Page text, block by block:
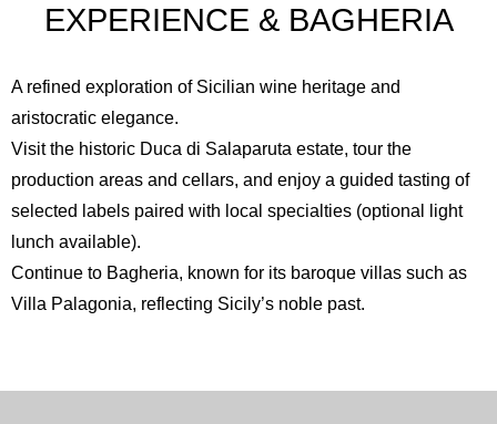
EXPERIENCE & BAGHERIA
A refined exploration of Sicilian wine heritage and
aristocratic elegance.
Visit the historic Duca di Salaparuta estate, tour the
production areas and cellars, and enjoy a guided tasting of
selected labels paired with local specialties (optional light
lunch available).
Continue to Bagheria, known for its baroque villas such as
Villa Palagonia, reflecting Sicily’s noble past.